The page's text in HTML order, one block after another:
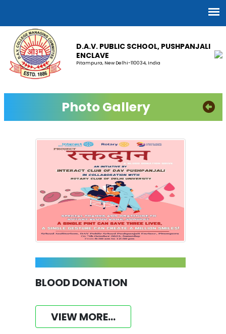
D.A.V. PUBLIC SCHOOL, PUSHPANJALI
ENCLAVE
Pitampura, New Delhi-110034, India
Photo Gallery
BLOOD DONATION
VIEW MORE...